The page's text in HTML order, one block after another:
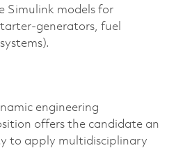
Simulink models for
generators, fuel
engineering
offers the candidate an
to apply multidisciplinary